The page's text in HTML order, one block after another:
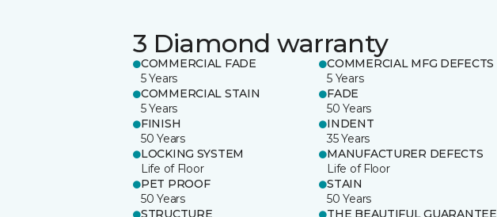
3 Diamond warranty
COMMERCIAL FADE
5 Years
COMMERCIAL MFG DEFECTS
5 Years
COMMERCIAL STAIN
5 Years
FADE
50 Years
FINISH
50 Years
INDENT
35 Years
LOCKING SYSTEM
Life of Floor
MANUFACTURER DEFECTS
Life of Floor
PET PROOF
50 Years
STAIN
50 Years
STRUCTURE
THE BEAUTIFUL GUARANTEE